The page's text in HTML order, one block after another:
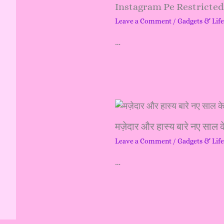
Instagram Pe
Leave a Comment / Gadgets &
…
मज़ेदार और हास्य बारे नए
Leave a Comment / Gadgets &
…